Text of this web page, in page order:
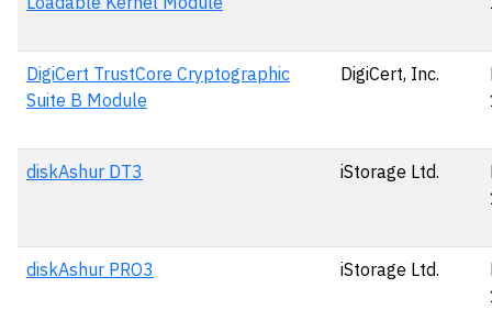
DigiCert TrustCore Cryptographic
Suite B Module
DigiCert, Inc.
diskAshur DT3 iStorage Ltd.
diskAshur PRO3 iStorage Ltd.